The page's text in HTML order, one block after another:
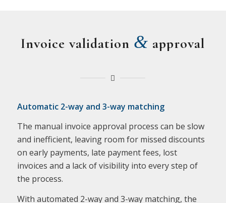
Invoice validation & approval
Automatic 2-way and 3-way matching
The manual invoice approval process can be slow
and inefficient, leaving room for missed discounts
on early payments, late payment fees, lost
invoices and a lack of visibility into every step of
the process.
With automated 2-way and 3-way matching, the